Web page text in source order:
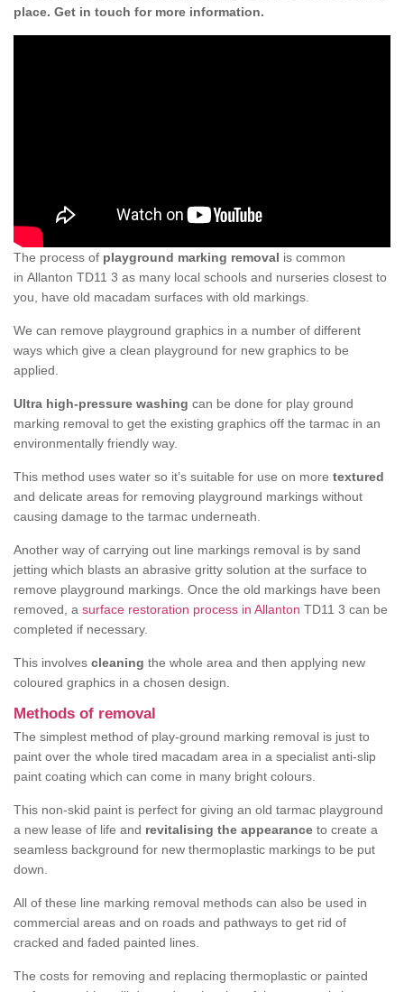
place. Get in touch for more information.
The process of playground marking removal is common
in Allanton TD11 3 as many local schools and nurseries closest to
you, have old macadam surfaces with old markings.
We can remove playground graphics in a number of different
ways which give a clean playground for new graphics to be
applied.
Ultra high-pressure washing can be done for play ground
marking removal to get the existing graphics off the tarmac in an
environmentally friendly way.
This method uses water so it’s suitable for use on more textured
and delicate areas for removing playground markings without
causing damage to the tarmac underneath.
Another way of carrying out line markings removal is by sand
jetting which blasts an abrasive gritty solution at the surface to
remove playground markings. Once the old markings have been
removed, a surface restoration process in Allanton TD11 3 can be
completed if necessary.
This involves cleaning the whole area and then applying new
coloured graphics in a chosen design.
Methods of removal
The simplest method of play-ground marking removal is just to
paint over the whole tired macadam area in a specialist anti-slip
paint coating which can come in many bright colours.
This non-skid paint is perfect for giving an old tarmac playground
a new lease of life and revitalising the appearance to create a
seamless background for new thermoplastic markings to be put
down.
All of these line marking removal methods can also be used in
commercial areas and on roads and pathways to get rid of
cracked and faded painted lines.
The costs for removing and replacing thermoplastic or painted